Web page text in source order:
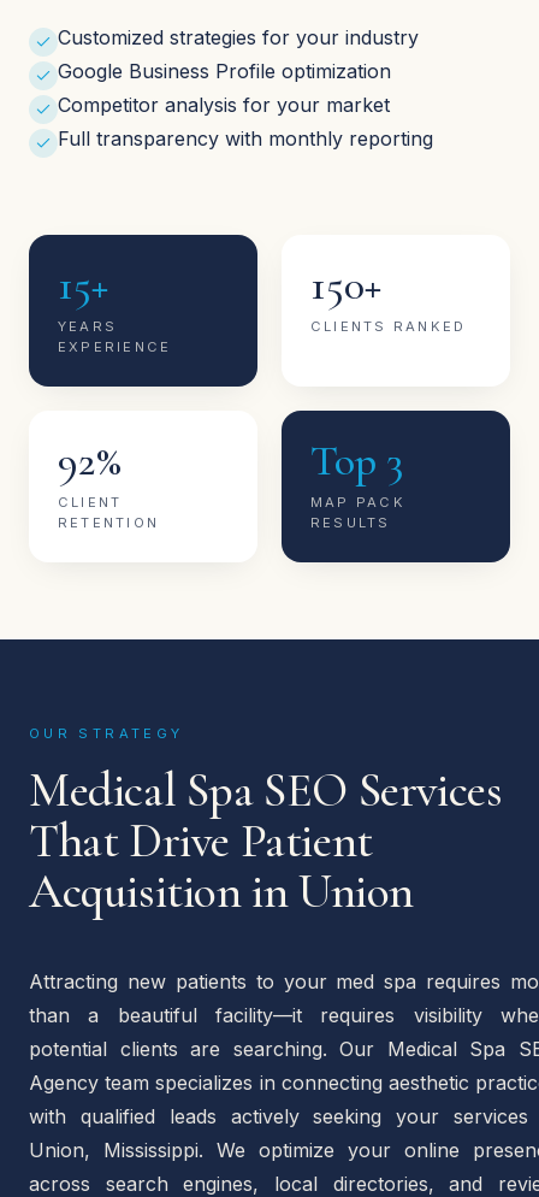
Customized strategies for your industry
Google Business Profile optimization
Competitor analysis for your market
Full transparency with monthly reporting
15+
YEARS
EXPERIENCE
150+
CLIENTS RANKED
92%
CLIENT
RETENTION
Top 3
MAP PACK
RESULTS
OUR STRATEGY
Medical Spa SEO Services
That Drive Patient
Acquisition in Union
Attracting new patients to your med spa requires
than a beautiful facility—it requires visibility
potential clients are searching. Our Medical Spa
Agency team specializes in connecting aesthetic
with qualified leads actively seeking your services
Union, Mississippi. We optimize your online
across search engines, local directories, and